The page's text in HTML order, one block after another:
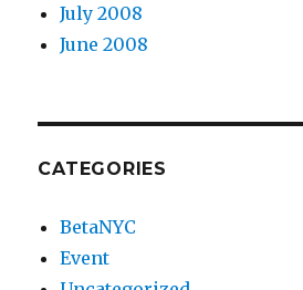
July 2008
June 2008
CATEGORIES
BetaNYC
Event